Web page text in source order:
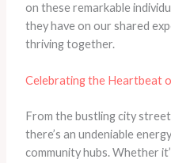
on these remarkable
they have on our shared
thriving together.
Celebrating the Heartbeat
From the bustling city
there’s an undeniable
community hubs. Whether